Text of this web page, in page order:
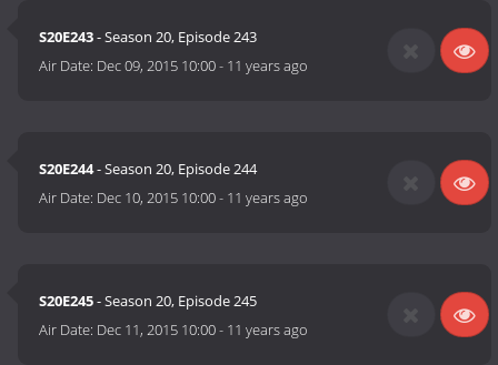
S20E243- Season 20, Episode 243
Air Date: Dec 09, 2015 10:00- 11 years ago
S20E244- Season 20, Episode 244
Air Date: Dec 10, 2015 10:00- 11 years ago
S20E245- Season 20, Episode 245
Air Date: Dec 11, 2015 10:00- 11 years ago